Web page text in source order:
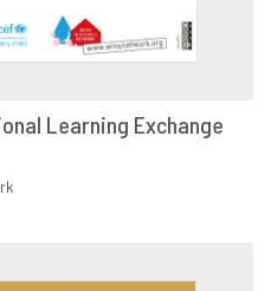
Learning Exchange